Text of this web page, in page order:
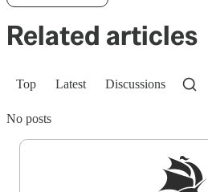
Related articles
Top Latest Discussions
No posts